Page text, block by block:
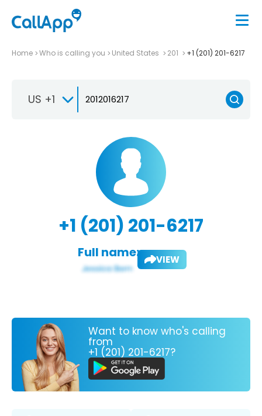
Home Who is calling you United States 201 +1 (201) 201-6217
US +1
+1 (201) 201-6217
Full name: VIEW
Want to know who's calling
from
+1 (201) 201-6217?